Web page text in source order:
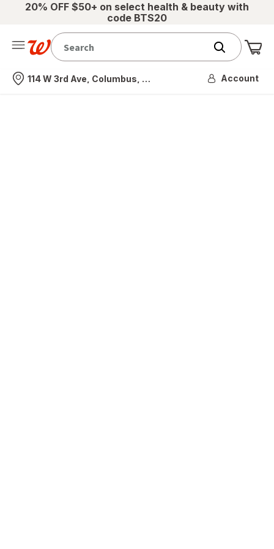
20% OFF $50+ on select health & beauty with
code BTS20
Nearest store
114 W 3rd Ave, Columbus, OH Account